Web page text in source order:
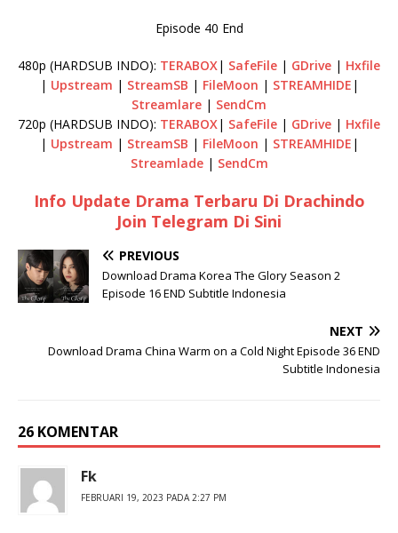
Episode 40 End
480p (HARDSUB INDO): TERABOX| SafeFile | GDrive | Hxfile
| Upstream | StreamSB | FileMoon | STREAMHIDE |
Streamlare | SendCm
720p (HARDSUB INDO): TERABOX| SafeFile | GDrive | Hxfile
| Upstream | StreamSB | FileMoon | STREAMHIDE |
Streamlade| SendCm
Info Update Drama Terbaru Di Drachindo
Join Telegram Di Sini
PREVIOUS
Download Drama Korea The Glory Season 2
Episode 16 END Subtitle Indonesia
NEXT
Download Drama China Warm on a Cold Night Episode 36 END
Subtitle Indonesia
26 KOMENTAR
Fk
FEBRUARI 19, 2023 PADA 2:27 PM